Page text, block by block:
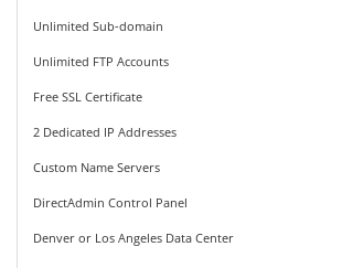
Unlimited Sub-domain
Unlimited FTP Accounts
Free SSL Certificate
2 Dedicated IP Addresses
Custom Name Servers
DirectAdmin Control Panel
Denver or Los Angeles Data Center